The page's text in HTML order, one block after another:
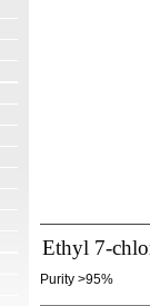
Ethyl 7-
Purity >95%